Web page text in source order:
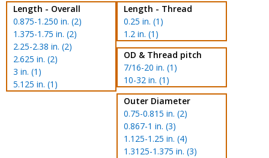
Length - Overall
0.875-1.250 in. (2)
1.375-1.75 in. (2)
2.25-2.38 in. (2)
2.625 in. (2)
3 in. (1)
5.125 in. (1)
Length - Thread
0.25 in. (1)
1.2 in. (1)
OD & Thread pitch
7/16-20 in. (1)
10-32 in. (1)
Outer Diameter
0.75-0.815 in. (2)
0.867-1 in. (3)
1.125-1.25 in. (4)
1.3125-1.375 in. (3)